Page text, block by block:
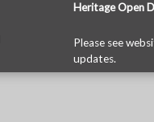
Heritage Open
Please see
updates.